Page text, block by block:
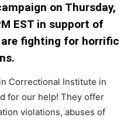
on Thursday,
EST in support of
fighting for horrific
Correctional Institute in
for our help! They offer
violations, abuses of